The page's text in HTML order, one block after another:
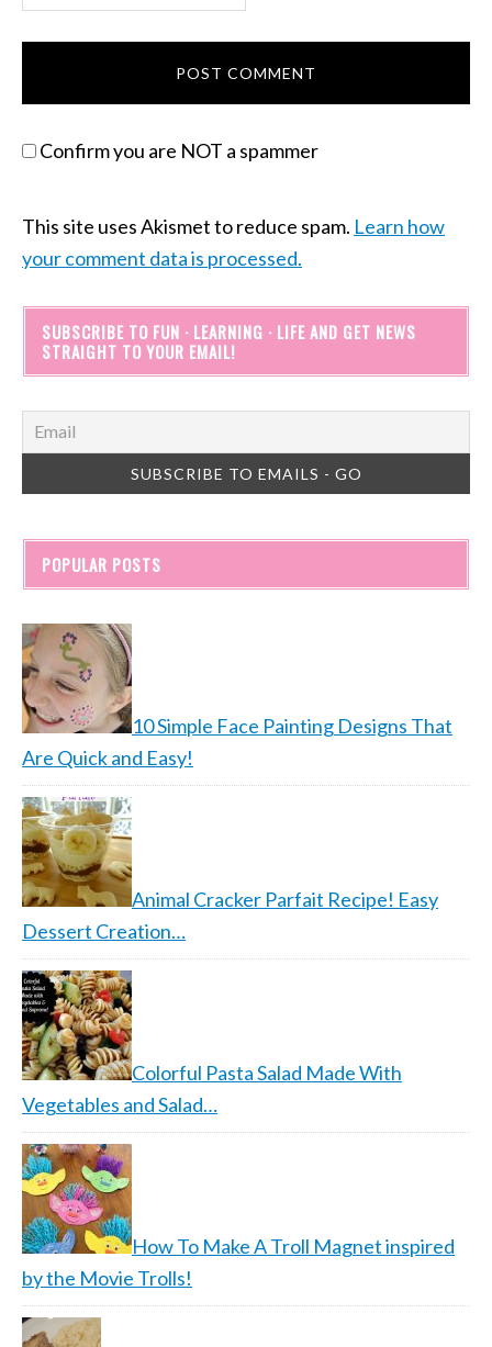
Confirm you are NOT a spammer
This site uses Akismet to reduce spam. Learn how
your comment data is processed.
SUBSCRIBE TO FUN · LEARNING · LIFE AND GET NEWS
STRAIGHT TO YOUR EMAIL!
POPULAR POSTS
10 Simple Face Painting Designs That
Are Quick and Easy!
Animal Cracker Parfait Recipe! Easy
Dessert Creation…
Colorful Pasta Salad Made With
Vegetables and Salad…
How To Make A Troll Magnet inspired
by the Movie Trolls!